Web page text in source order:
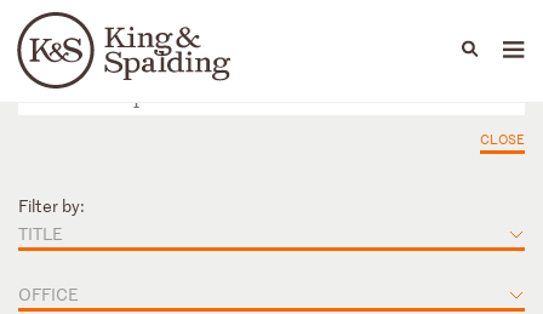
Languages
People Capabilities
CLOSE
Filter by:
TITLE
OFFICE